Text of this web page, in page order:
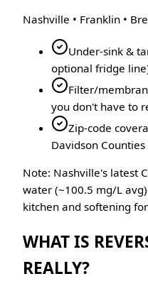
Nashville • Franklin •
Under-sink &
optional fridge
Filter/
you don't have to
Zip-code
Davidson Counties
Note: Nashville's latest
water (~100.5 mg/L
kitchen and softening
WHAT IS
REALLY?